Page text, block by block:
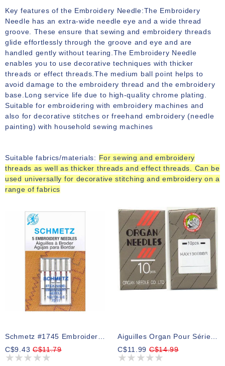
Key features of the Embroidery Needle:The Embroidery
Needle has an extra-wide needle eye and a wide thread
groove. These ensure that sewing and embroidery threads
glide effortlessly through the groove and eye and are
handled gently without tearing.The Embroidery Needle
enables you to use decorative techniques with thicker
threads or effect threads.The medium ball point helps to
avoid damage to the embroidery thread and the embroidery
base.Long service life due to high-quality chrome plating.
Suitable for embroidering with embroidery machines and
also for decorative stitches or freehand embroidery (needle
painting) with household sewing machines
Suitable fabrics/materials: For sewing and embroidery
threads as well as thicker threads and effect threads. Can be
used universally for decorative stitching and embroidery on a
range of fabrics
Schmetz #1745 Embroidery Needles Carded - 75/11 - 5 Count
C$9.43 C$11.79
Aiguilles Organ Pour Série PR GR: 10 ( Ne Pas Utiliser Les Enfileurs )
C$11.99C$14.99